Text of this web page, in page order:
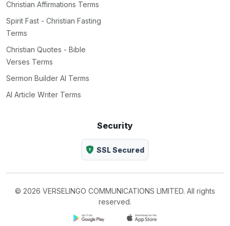
Christian Affirmations Terms
Spirit Fast - Christian Fasting
Terms
Christian Quotes - Bible
Verses Terms
Sermon Builder AI Terms
AI Article Writer Terms
Security
SSL Secured
© 2026 VERSELINGO COMMUNICATIONS LIMITED. All rights
reserved.